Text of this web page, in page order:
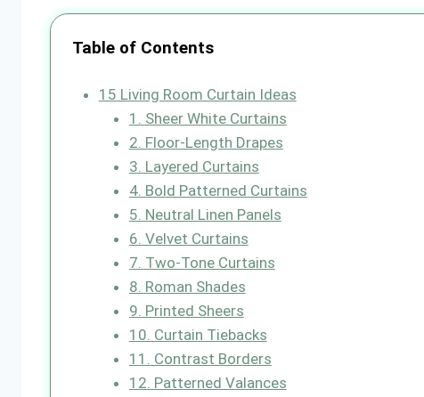
Table of Contents
15 Living Room Curtain Ideas
1. Sheer White Curtains
2. Floor-Length Drapes
3. Layered Curtains
4. Bold Patterned Curtains
5. Neutral Linen Panels
6. Velvet Curtains
7. Two-Tone Curtains
8. Roman Shades
9. Printed Sheers
10. Curtain Tiebacks
11. Contrast Borders
12. Patterned Valances